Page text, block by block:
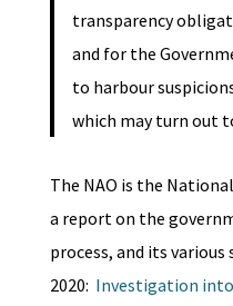
transparency
and for the
to harbour
which may turn out
The NAO is the
a report on the
process, and its
2020: Investigation